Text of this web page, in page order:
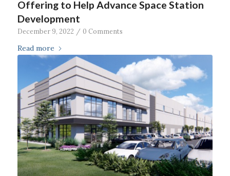
Offering to Help Advance Space Station
Development
December 9, 2022 / 0 Comments
Read more